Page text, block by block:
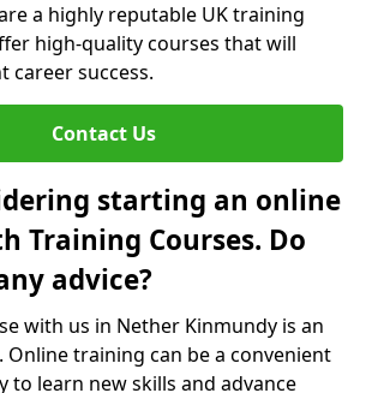
a highly reputable UK training
high-quality courses that will
career success.
Contact Us
starting an online
Training Courses. Do
advice?
with us in Nether Kinmundy is an
Online training can be a convenient
to learn new skills and advance